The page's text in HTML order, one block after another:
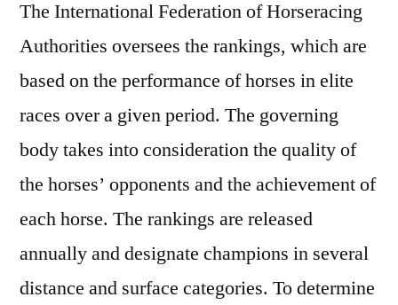
The International Federation of Horseracing
Authorities oversees the rankings, which are
based on the performance of horses in elite
races over a given period. The governing
body takes into consideration the quality of
the horses’ opponents and the achievement of
each horse. The rankings are released
annually and designate champions in several
distance and surface categories. To determine